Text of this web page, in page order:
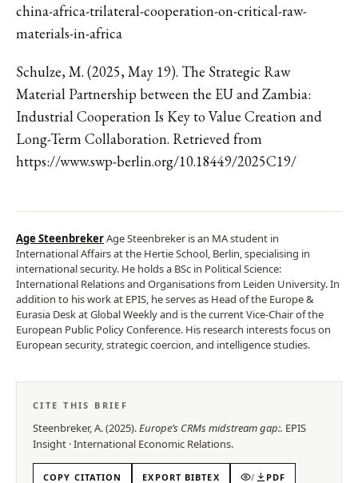
china-africa-trilateral-cooperation-on-critical-raw-
materials-in-africa
Schulze, M. (2025, May 19). The Strategic Raw
Material Partnership between the EU and Zambia:
Industrial Cooperation Is Key to Value Creation and
Long-Term Collaboration. Retrieved from
https://www.swp-berlin.org/10.18449/2025C19/
Age SteenbrekerAge Steenbreker is an MA student in
International Affairs at the Hertie School, Berlin, specialising in
international security. He holds a BSc in Political Science:
International Relations and Organisations from Leiden University. In
addition to his work at EPIS, he serves as Head of the Europe &
Eurasia Desk at Global Weekly and is the current Vice-Chair of the
European Public Policy Conference. His research interests focus on
European security, strategic coercion, and intelligence studies.
CITE THIS BRIEF
Steenbreker, A.(2025).Europe’s CRMs midstream gap:. EPIS
Insight ·International Economic Relations.
COPY CITATION EXPORT BIBTEX / PDF